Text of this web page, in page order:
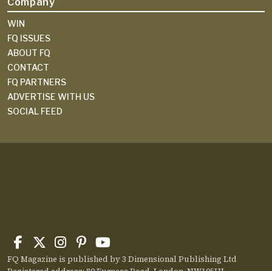
WIN
FQ ISSUES
ABOUT FQ
CONTACT
FQ PARTNERS
ADVERTISE WITH US
SOCIAL FEED
FQ Magazine is published by 3 Dimensional Publishing Ltd